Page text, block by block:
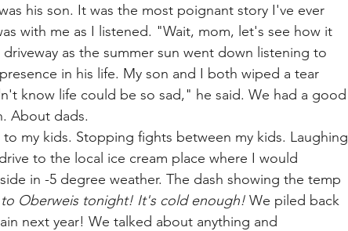
his son. It was the most poignant story I've ever
with me as I listened. "Wait, mom, let's see how it
as the summer sun went down listening to
in his life. My son and I both wiped a tear
know life could be so sad," he said. We had a good
About dads.
my kids. Stopping fights between my kids. Laughing
to the local ice cream place where I would
in -5 degree weather. The dash showing the temp
to Oberweis tonight! It's cold enough! We piled back
next year! We talked about anything and